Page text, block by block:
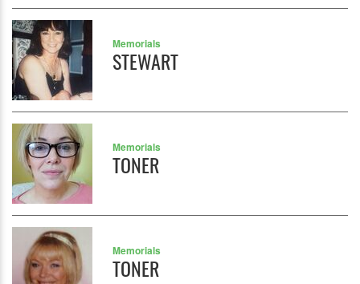
Memorials
STEWART
Memorials
TONER
Memorials
TONER